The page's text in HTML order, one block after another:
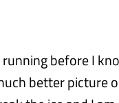
running before I
better picture